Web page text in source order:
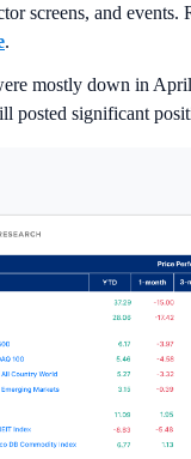
screens, and events.
.
mostly down in
posted significant